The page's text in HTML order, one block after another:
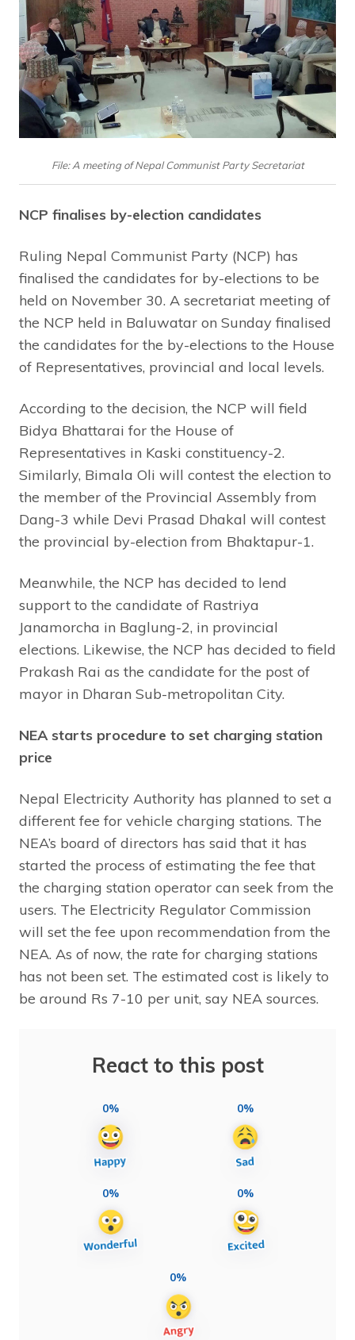
File: A meeting of Nepal Communist Party Secretariat
NCP finalises by-election candidates
Ruling Nepal Communist Party (NCP) has
finalised the candidates for by-elections to be
held on November 30. A secretariat meeting of
the NCP held in Baluwatar on Sunday finalised
the candidates for the by-elections to the House
of Representatives, provincial and local levels.
According to the decision, the NCP will field
Bidya Bhattarai for the House of
Representatives in Kaski constituency-2.
Similarly, Bimala Oli will contest the election to
the member of the Provincial Assembly from
Dang-3 while Devi Prasad Dhakal will contest
the provincial by-election from Bhaktapur-1.
Meanwhile, the NCP has decided to lend
support to the candidate of Rastriya
Janamorcha in Baglung-2, in provincial
elections. Likewise, the NCP has decided to field
Prakash Rai as the candidate for the post of
mayor in Dharan Sub-metropolitan City.
NEA starts procedure to set charging station
price
Nepal Electricity Authority has planned to set a
different fee for vehicle charging stations. The
NEA’s board of directors has said that it has
started the process of estimating the fee that
the charging station operator can seek from the
users. The Electricity Regulator Commission
will set the fee upon recommendation from the
NEA. As of now, the rate for charging stations
has not been set. The estimated cost is likely to
be around Rs 7-10 per unit, say NEA sources.
React to this post
0% 0%
0% 0%
0%